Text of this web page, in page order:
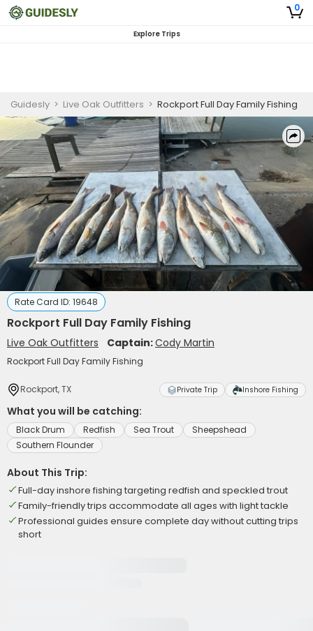
0
Explore Trips
Guidesly > Live Oak Outfitters > Rockport Full Day Family Fishing
Rate Card ID: 19648
Rockport Full Day Family Fishing
Live Oak Outfitters Captain:Cody Martin
Rockport Full Day Family Fishing
Rockport, TX Private Trip Inshore Fishing
What you will be catching:
Black Drum Redfish Sea Trout
Sheepshead
Southern Flounder
About This Trip:
Full-day inshore fishing targeting redfish and speckled trout
Family-friendly trips accommodate all ages with light tackle
Professional guides ensure complete day without cutting trips
short